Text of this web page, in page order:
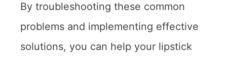
By troubleshooting these common
problems and implementing effective
solutions, you can help your lipstick